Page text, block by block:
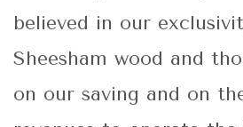
believed in our
Sheesham wood and
on our saving and on